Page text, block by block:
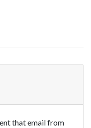
that email from